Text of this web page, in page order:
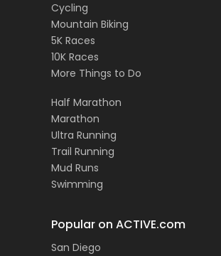
Cycling
Mountain Biking
5K Races
10K Races
More Things to Do
Half Marathon
Marathon
Ultra Running
Trail Running
Mud Runs
Swimming
Popular on ACTIVE.com
San Diego